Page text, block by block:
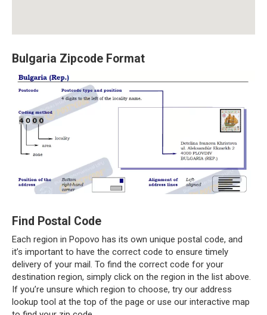
Bulgaria Zipcode Format
Find Postal Code
Each region in Popovo has its own unique postal code, and
it’s important to have the correct code to ensure timely
delivery of your mail. To find the correct code for your
destination region, simply click on the region in the list above.
If you’re unsure which region to choose, try our address
lookup tool at the top of the page or use our interactive map